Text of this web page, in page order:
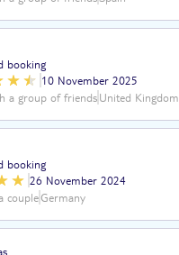
booking
10 November 2025
a group of friendsUnited Kingdom
booking
26 November 2024
coupleGermany